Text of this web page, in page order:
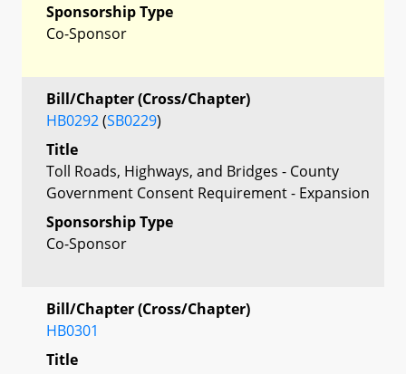
Sponsorship Type
Co-Sponsor
Bill/Chapter (Cross/Chapter)
HB0292(SB0229)
Title
Toll Roads, Highways, and Bridges - County
Government Consent Requirement - Expansion
Sponsorship Type
Co-Sponsor
Bill/Chapter (Cross/Chapter)
HB0301
Title